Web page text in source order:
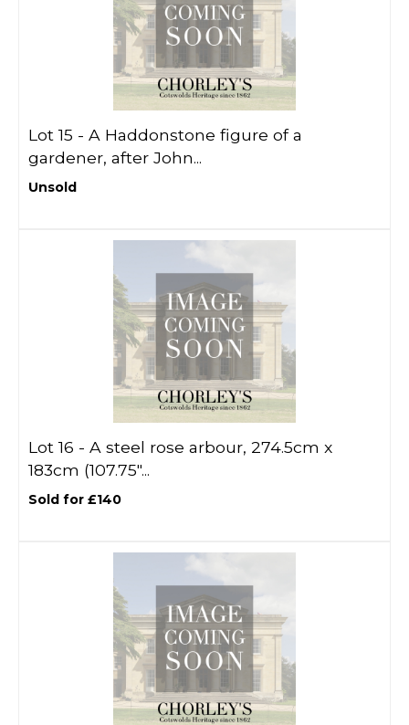
Lot 15 - A Haddonstone figure of a
gardener, after John...
Unsold
Lot 16 - A steel rose arbour, 274.5cm x
183cm (107.75"...
Sold for £140